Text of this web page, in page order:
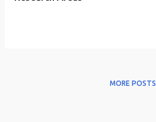
MORE POSTS